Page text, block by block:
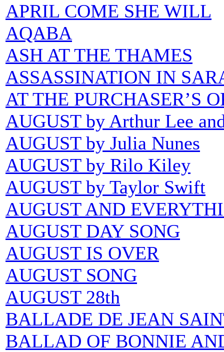
APRIL COME SHE WILL
AQABA
ASH AT THE THAMES
ASSASSINATION IN
AT THE PURCHASER’S
AUGUST by Arthur Lee
AUGUST by Julia Nunes
AUGUST by Rilo Kiley
AUGUST by Taylor Swift
AUGUST AND
AUGUST DAY SONG
AUGUST IS OVER
AUGUST SONG
AUGUST 28th
BALLADE DE JEAN
BALLAD OF BONNIE